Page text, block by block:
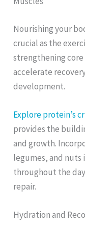
Nourishing your
crucial as the
strengthening core
accelerate
development.
Explore protein’s
provides the
and growth.
legumes, and nuts
throughout the
repair.
Hydration and